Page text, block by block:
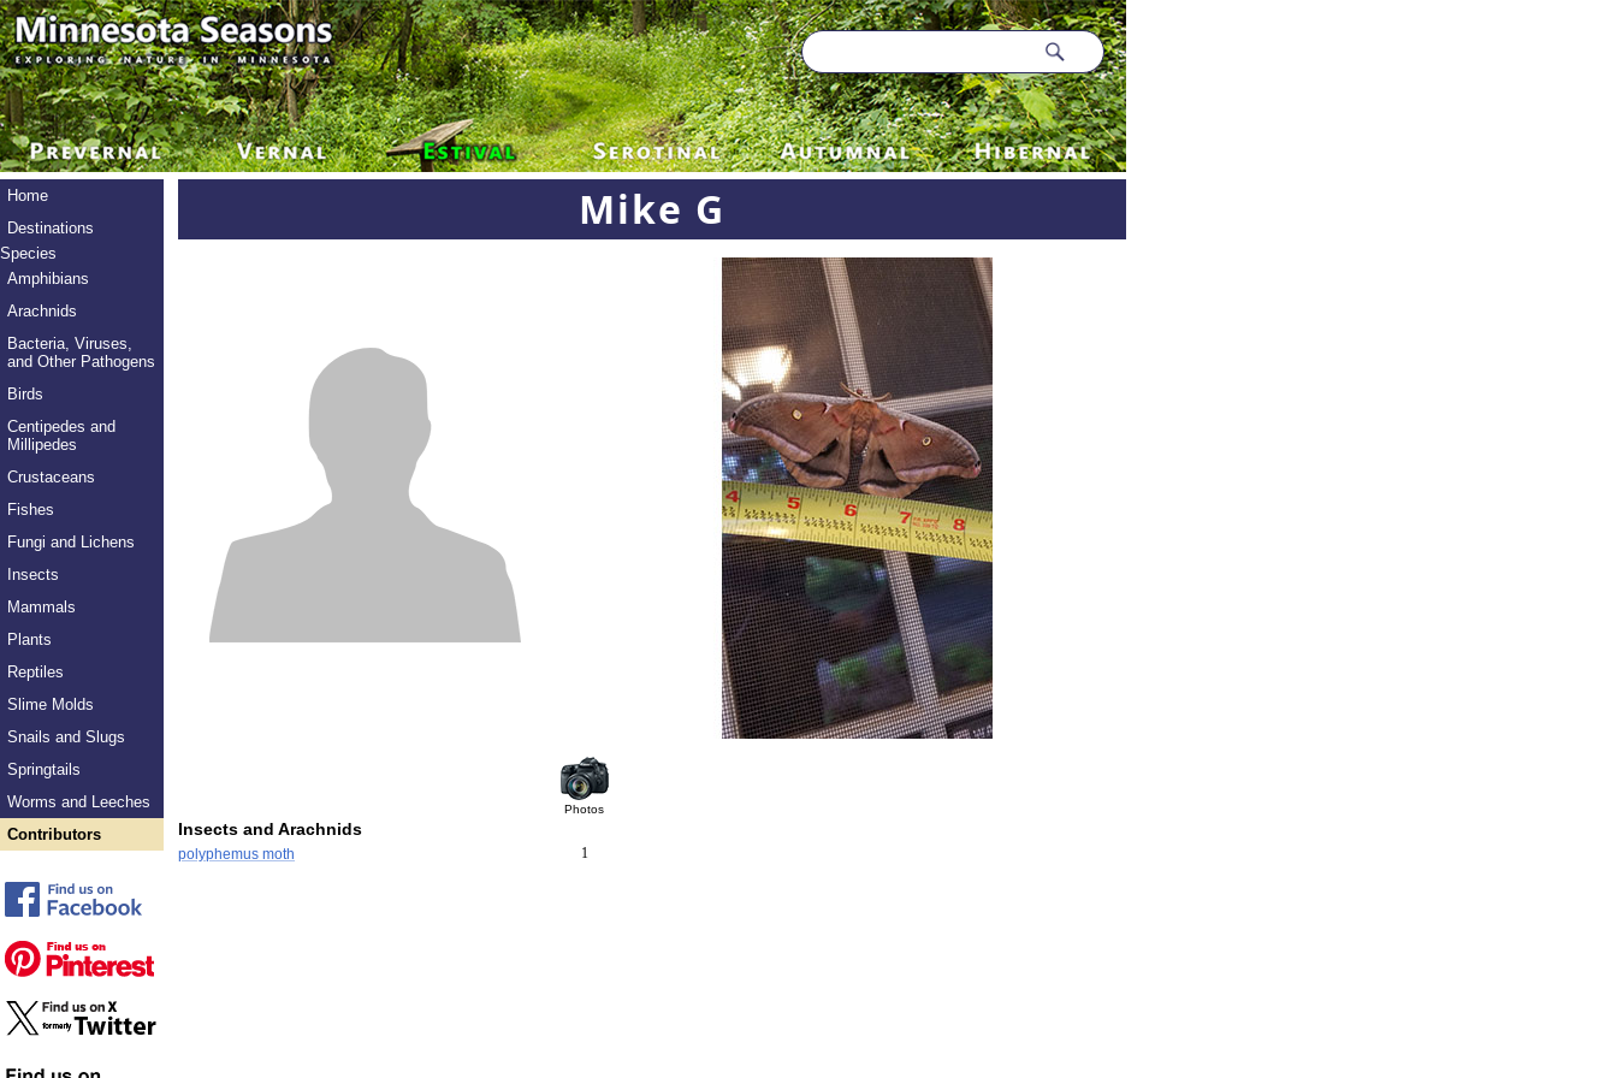
Home
Destinations
Species
Amphibians
Arachnids
Bacteria, Viruses,
and Other Pathogens
Birds
Centipedes and
Millipedes
Crustaceans
Fishes
Fungi and Lichens
Insects
Mammals
Plants
Reptiles
Slime Molds
Snails and Slugs
Springtails
Worms and Leeches
Contributors
Mike G
Photos
Insects and Arachnids
polyphemus moth 1